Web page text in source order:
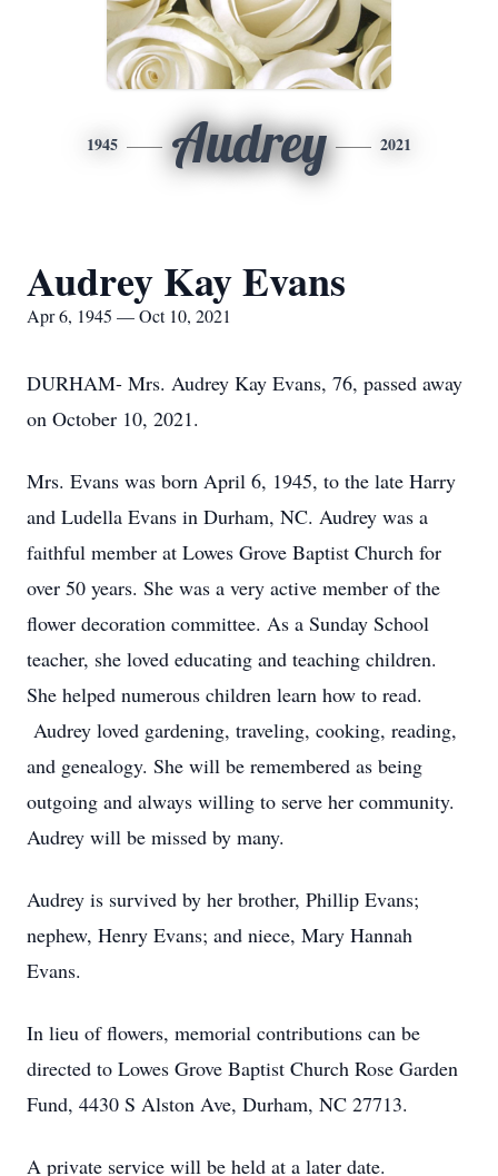
1945 Audrey 2021
Audrey Kay Evans
Apr 6, 1945 — Oct 10, 2021
DURHAM- Mrs. Audrey Kay Evans, 76, passed away
on October 10, 2021.
Mrs. Evans was born April 6, 1945, to the late Harry
and Ludella Evans in Durham, NC. Audrey was a
faithful member at Lowes Grove Baptist Church for
over 50 years. She was a very active member of the
flower decoration committee. As a Sunday School
teacher, she loved educating and teaching children.
She helped numerous children learn how to read.
Audrey loved gardening, traveling, cooking, reading,
and genealogy. She will be remembered as being
outgoing and always willing to serve her community.
Audrey will be missed by many.
Audrey is survived by her brother, Phillip Evans;
nephew, Henry Evans; and niece, Mary Hannah
Evans.
In lieu of flowers, memorial contributions can be
directed to Lowes Grove Baptist Church Rose Garden
Fund, 4430 S Alston Ave, Durham, NC 27713.
A private service will be held at a later date.